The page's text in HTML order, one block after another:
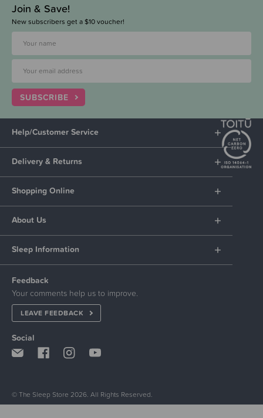
Join & Save!
New subscribers get a $10 voucher!
SUBSCRIBE
Help/Customer Service
Delivery & Returns
Shopping Online
About Us
Sleep Information
Feedback
Your comments help us to improve.
LEAVE FEEDBACK
Social
© The Sleep Store 2026. All Rights Reserved.